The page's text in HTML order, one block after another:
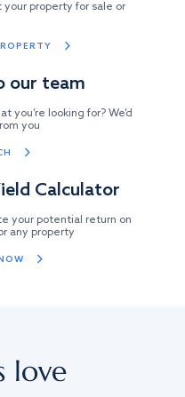
your property for sale or
our team
you’re looking for? We’d
you
Calculator
your potential return on
any property
love